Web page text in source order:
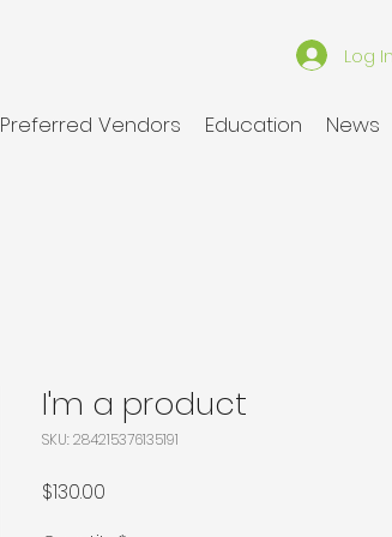
Log In
Preferred Vendors Education News
I'm a product
SKU: 284215376135191
$130.00